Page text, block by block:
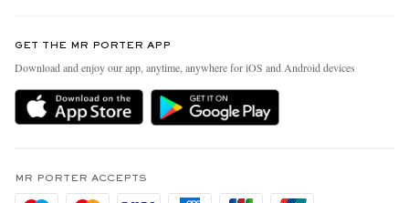
Delivery
Holiday Orders
Privacy Policy
People & Planet
Sustainability Strategy
MR PORTER Health In Mind
Affiliates
GET THE MR PORTER APP
Download and enjoy our app, anytime, anywhere for iOS and Android devices
MR PORTER ACCEPTS